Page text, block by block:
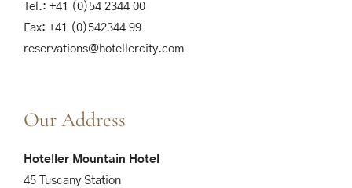
Tel.: +41 (0)54 2344 00
Fax: +41 (0)542344 99
reservations@hotellercity.com
Our Address
Hoteller Mountain Hotel
45 Tuscany Station